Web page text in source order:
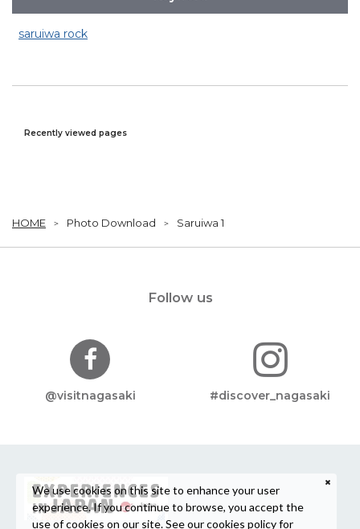
saruiwa rock
Recently viewed pages
HOME Photo Download Saruiwa 1
Follow us
@visitnagasaki #discover_nagasaki
We use cookies on this site to enhance your user
experience. If you continue to browse, you accept the
use of cookies on our site. See ourcookies policyfor